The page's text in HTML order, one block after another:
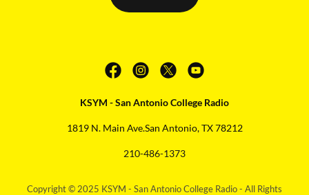
KSYM - San Antonio College Radio
1819 N. Main Ave.San Antonio, TX 78212
210-486-1373
Copyright © 2025 KSYM - San Antonio College Radio - All Rights